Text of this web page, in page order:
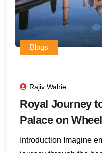
Blogs
Rajiv Wahie
Royal Journey
Palace on
Introduction Imagine